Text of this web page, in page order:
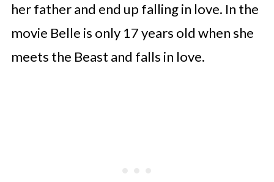
her father and end up falling in love. In the
movie Belle is only 17 years old when she
meets the Beast and falls in love.